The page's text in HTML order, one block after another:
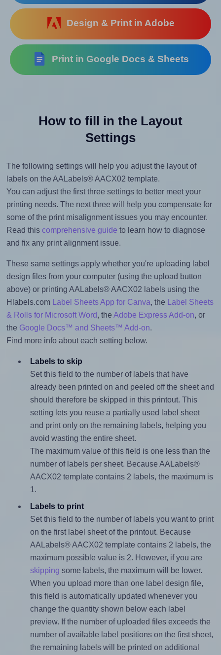
Design & Print in Adobe
Print in Google Docs & Sheets
How to fill in the Layout
Settings
The following settings will help you adjust the layout of
labels on the AALabels® AACX02 template.
You can adjust the first three settings to better meet your
printing needs. The next three will help you compensate for
some of the print misalignment issues you may encounter.
Read this comprehensive guide to learn how to diagnose
and fix any print alignment issue.
These same settings apply whether you're uploading label
design files from your computer (using the upload button
above) or printing AALabels® AACX02 labels using the
Hlabels.com
Label Sheets App for Canva, the
Label Sheets
& Rolls for Microsoft Word, the Adobe Express Add-on, or
the Google Docs™ and Sheets™ Add-on.
Find more info about each setting below.
Labels to skip
Set this field to the number of labels that have
already been printed on and peeled off the sheet and
should therefore be skipped in this printout. This
setting lets you reuse a partially used label sheet
and print only on the remaining labels, helping you
avoid wasting the entire sheet.
The maximum value of this field is one less than the
number of labels per sheet. Because AALabels®
AACX02 template contains 2 labels, the maximum is
1.
Labels to print
Set this field to the number of labels you want to print
on the first label sheet of the printout. Because
AALabels® AACX02 template contains 2 labels, the
maximum possible value is 2. However, if you are
skipping some labels, the maximum will be lower.
When you upload more than one label design file,
this field is automatically updated whenever you
change the quantity shown below each label
preview. If the number of uploaded files exceeds the
number of available label positions on the first sheet,
the remaining labels will be printed on additional